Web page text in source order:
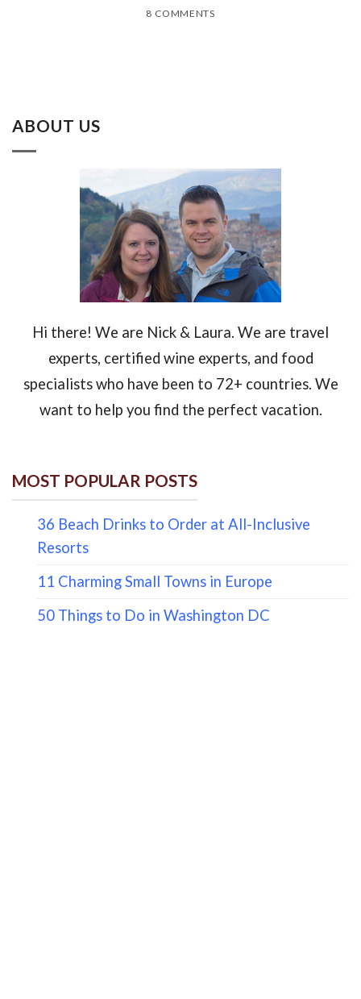
8 COMMENTS
ABOUT US
Hi there! We are Nick & Laura. We are travel
experts, certified wine experts, and food
specialists who have been to 72+ countries. We
want to help you find the perfect vacation.
MOST POPULAR POSTS
36 Beach Drinks to Order at All-Inclusive
Resorts
11 Charming Small Towns in Europe
50 Things to Do in Washington DC